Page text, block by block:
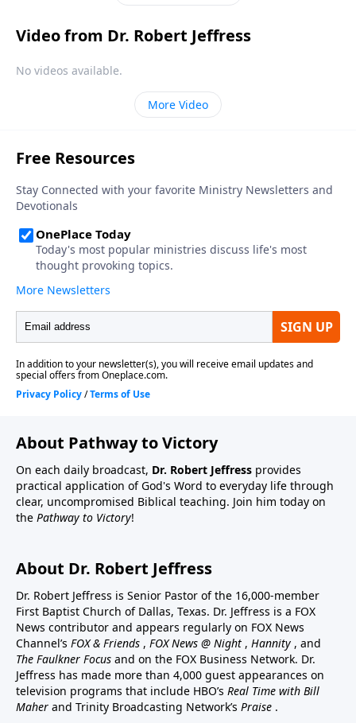
Video from Dr. Robert Jeffress
No videos available.
More Video
About Pathway to Victory
On each daily broadcast, Dr. Robert Jeffress provides
practical application of God's Word to everyday life through
clear, uncompromised Biblical teaching. Join him today on
the Pathway to Victory!
About Dr. Robert Jeffress
Dr. Robert Jeffress is Senior Pastor of the 16,000-member
First Baptist Church of Dallas, Texas. Dr. Jeffress is a FOX
News contributor and appears regularly on FOX News
Channel’s FOX & Friends , FOX News @ Night , Hannity , and
The Faulkner Focus and on the FOX Business Network. Dr.
Jeffress has made more than 4,000 guest appearances on
television programs that include HBO’s Real Time with Bill
Maher and Trinity Broadcasting Network’s Praise .